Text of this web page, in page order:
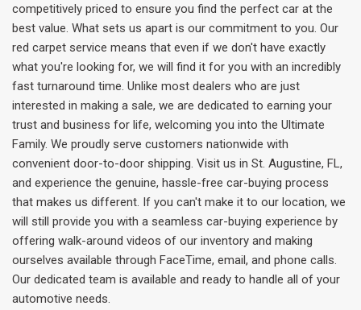
competitively priced to ensure you find the perfect car at the
best value. What sets us apart is our commitment to you. Our
red carpet service means that even if we don't have exactly
what you're looking for, we will find it for you with an incredibly
fast turnaround time. Unlike most dealers who are just
interested in making a sale, we are dedicated to earning your
trust and business for life, welcoming you into the Ultimate
Family. We proudly serve customers nationwide with
convenient door-to-door shipping. Visit us in St. Augustine, FL,
and experience the genuine, hassle-free car-buying process
that makes us different. If you can't make it to our location, we
will still provide you with a seamless car-buying experience by
offering walk-around videos of our inventory and making
ourselves available through FaceTime, email, and phone calls.
Our dedicated team is available and ready to handle all of your
automotive needs.